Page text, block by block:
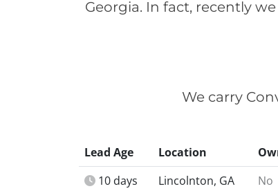
Georgia. In fact, recently
We carry
Lead Age Location
10 days
Lincolnton, GA No